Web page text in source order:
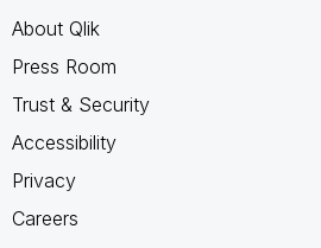
About Qlik
Press Room
Trust & Security
Accessibility
Privacy
Careers